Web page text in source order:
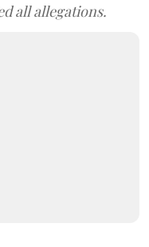
all allegations.